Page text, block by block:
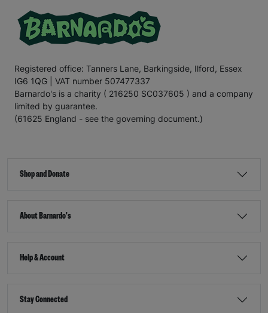
Registered office: Tanners Lane, Barkingside, Ilford, Essex
IG6 1QG | VAT number 507477337
Barnardo's is a charity ( 216250 SC037605 ) and a company
limited by guarantee.
(61625 England - see the governing document.)
Shop and Donate
About Barnardo's
Help & Account
Stay Connected